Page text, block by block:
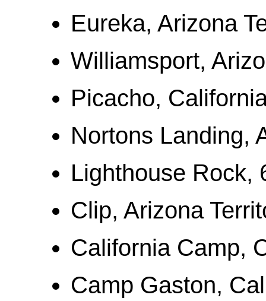
Eureka, Arizona
Williamsport,
Picacho,
Nortons Landing,
Lighthouse Rock,
Clip, Arizona
California Camp,
Camp Gaston,